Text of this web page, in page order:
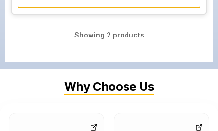
Showing 2 products
Why Choose Us